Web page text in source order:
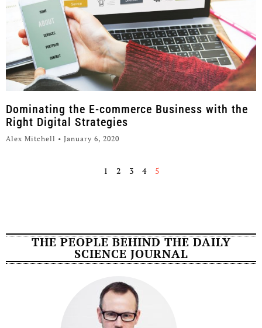
Dominating the E-commerce Business with the
Right Digital Strategies
Alex Mitchell January 6, 2020
1 2 3 4 5
THE PEOPLE BEHIND THE DAILY
SCIENCE JOURNAL